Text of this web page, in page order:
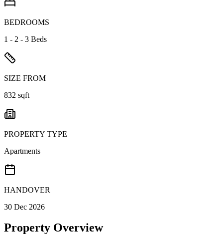
BEDROOMS
1 - 2 - 3 Beds
SIZE FROM
832 sqft
PROPERTY TYPE
Apartments
HANDOVER
30 Dec 2026
Property Overview